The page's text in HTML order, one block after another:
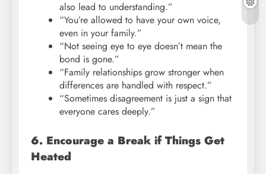
also lead to understanding.”
“You’re allowed to have your own voice,
even in your family.”
“Not seeing eye to eye doesn’t mean the
bond is gone.”
“Family relationships grow stronger when
differences are handled with respect.”
“Sometimes disagreement is just a sign that
everyone cares deeply.”
6. Encourage a Break if Things Get
Heated